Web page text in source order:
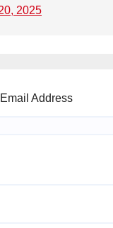
2025
Address